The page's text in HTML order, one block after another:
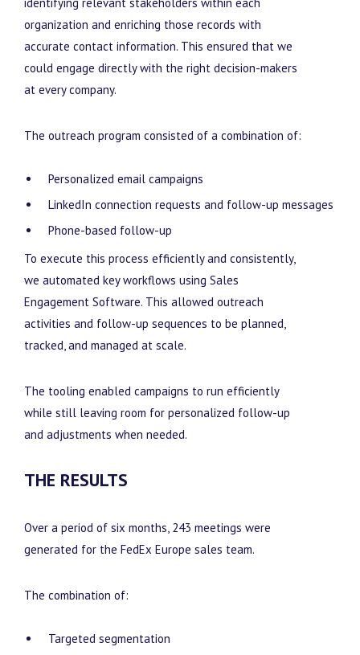
organization and enriching those records with
accurate contact information. This ensured that we
could engage directly with the right decision-makers
at every company.
The outreach program consisted of a combination of:
Personalized email campaigns
LinkedIn connection requests and follow-up messages
Phone-based follow-up
To execute this process efficiently and consistently,
we automated key workflows using Sales
Engagement Software. This allowed outreach
activities and follow-up sequences to be planned,
tracked, and managed at scale.
The tooling enabled campaigns to run efficiently
while still leaving room for personalized follow-up
and adjustments when needed.
THE RESULTS
Over a period of six months, 243 meetings were
generated for the FedEx Europe sales team.
The combination of:
Targeted segmentation